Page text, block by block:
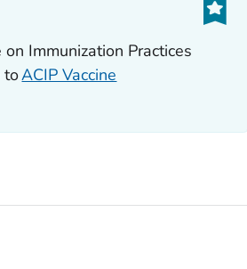
Immunization Practices
toACIP Vaccine